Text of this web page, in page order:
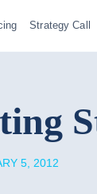
Strategy Call
5, 2012